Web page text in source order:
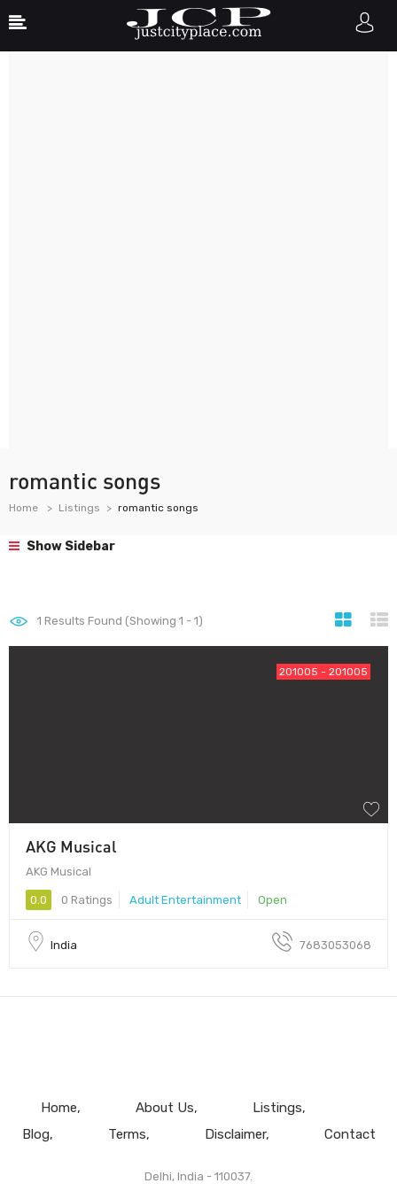
romantic songs
Home Listings romantic songs
Show Sidebar
1 Results Found (Showing 1 - 1)
201005 - 201005
AKG Musical
AKG Musical
0.0 0 Ratings Adult Entertainment Open
India 7683053068
Home About Us
Listings
Blog
Terms Disclaimer Contact
Delhi, India - 110037.